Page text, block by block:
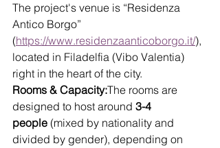
The project's venue is “Residenza
Antico Borgo”
(https://www.residenzaanticoborgo.it/),
located in Filadelfia (Vibo Valentia)
right in the heart of the city.
Rooms & Capacity:The rooms are
designed to host around 3-4
people (mixed by nationality and
divided by gender), depending on